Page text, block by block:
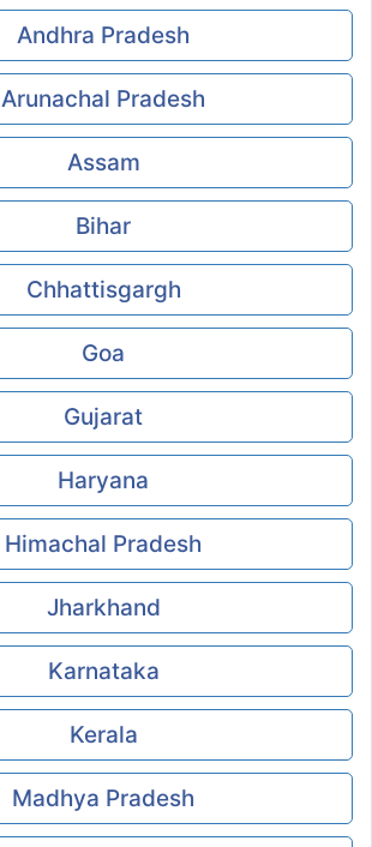
Andhra Pradesh
Arunachal Pradesh
Assam
Bihar
Chhattisgargh
Goa
Gujarat
Haryana
Himachal Pradesh
Jharkhand
Karnataka
Kerala
Madhya Pradesh